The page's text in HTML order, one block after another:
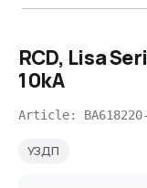
RCD, Lisa
10kA
Article:
УЗДП